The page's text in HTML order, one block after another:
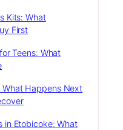
Kits: What
First
Teens: What
What Happens Next
in Etobicoke: What